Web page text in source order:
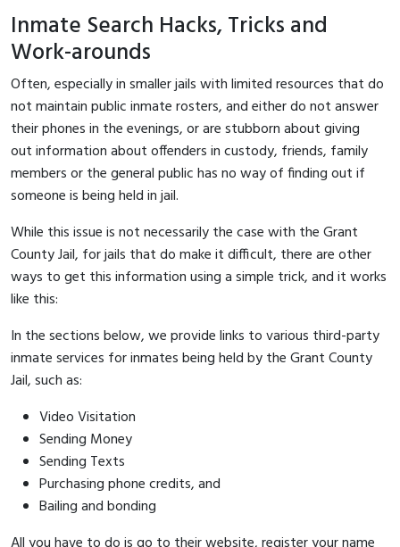
Inmate Search Hacks, Tricks and
Work-arounds
Often, especially in smaller jails with limited resources that do
not maintain public inmate rosters, and either do not answer
their phones in the evenings, or are stubborn about giving
out information about offenders in custody, friends, family
members or the general public has no way of finding out if
someone is being held in jail.
While this issue is not necessarily the case with the Grant
County Jail, for jails that do make it difficult, there are other
ways to get this information using a simple trick, and it works
like this:
In the sections below, we provide links to various third-party
inmate services for inmates being held by the Grant County
Jail, such as:
Video Visitation
Sending Money
Sending Texts
Purchasing phone credits, and
Bailing and bonding